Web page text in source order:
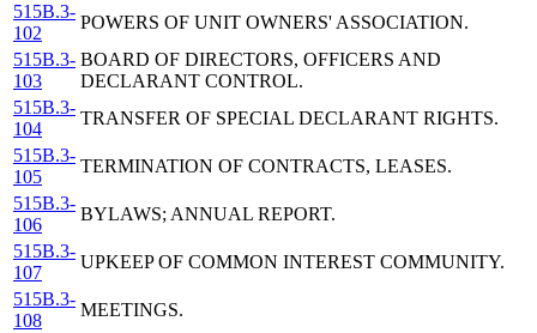
515B.3-
102
POWERS OF UNIT OWNERS' ASSOCIATION.
515B.3-
103
BOARD OF DIRECTORS, OFFICERS AND
DECLARANT CONTROL.
515B.3-
104
TRANSFER OF SPECIAL DECLARANT RIGHTS.
515B.3-
105
TERMINATION OF CONTRACTS, LEASES.
515B.3-
106
BYLAWS; ANNUAL REPORT.
515B.3-
107
UPKEEP OF COMMON INTEREST COMMUNITY.
515B.3-
108
MEETINGS.